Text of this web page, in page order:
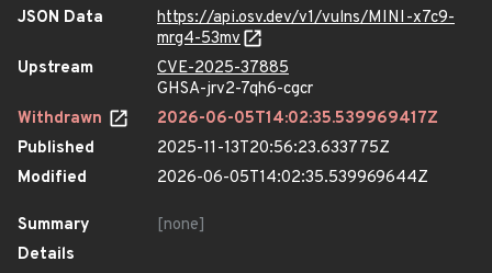
JSON Data
https://api.osv.dev/v1/vulns/MINI-x7c9-
mrg4-53mv
Upstream
CVE-2025-37885
GHSA-jrv2-7qh6-cgcr
Withdrawn
2026-06-05T14:02:35.539969417Z
Published
2025-11-13T20:56:23.633775Z
Modified
2026-06-05T14:02:35.539969644Z
Summary
[none]
Details